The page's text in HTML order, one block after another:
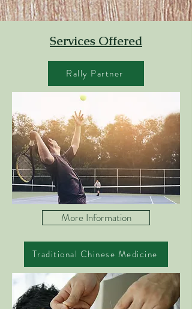
Services Offered
Rally Partner
More Information
Traditional Chinese Medicine